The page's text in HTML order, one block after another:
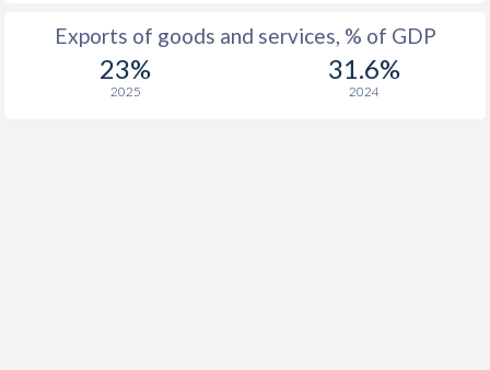
Exports of goods and services, % of GDP
23%
2025
31.6%
2024